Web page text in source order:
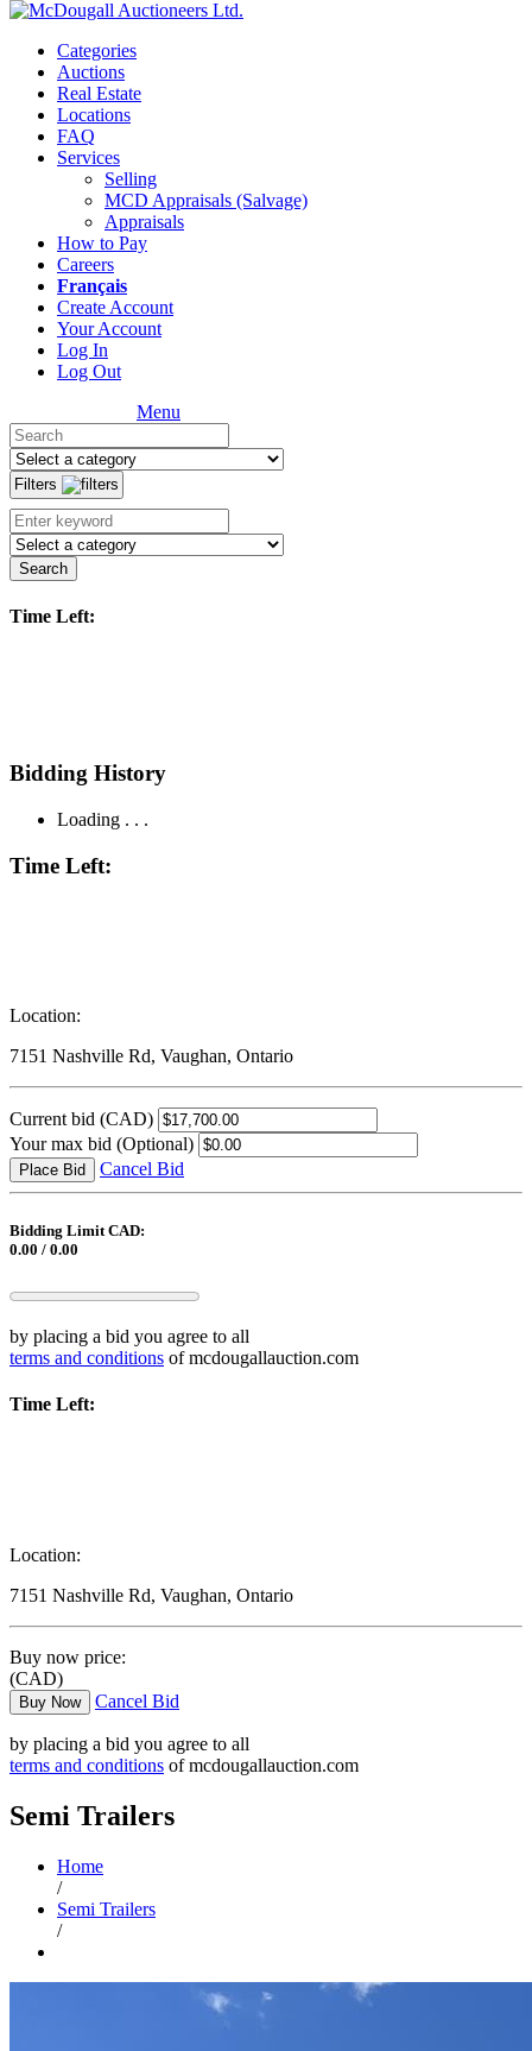
Categories
Auctions
Real Estate
Locations
FAQ
Services
Selling
MCD Appraisals (Salvage)
Appraisals
How to Pay
Careers
Français
Create Account
Your Account
Log In
Log Out
Menu
Filters
Search
Time Left:
Bidding History
Loading . . .
Time Left:
Location:
7151 Nashville Rd, Vaughan, Ontario
Current bid (CAD)
Your max bid (Optional)
Place Bid Cancel Bid
Bidding Limit CAD:
0.00 / 0.00
by placing a bid you agree to all
terms and conditions of mcdougallauction.com
Time Left:
Location:
7151 Nashville Rd, Vaughan, Ontario
Buy now price:
(CAD)
Buy Now Cancel Bid
by placing a bid you agree to all
terms and conditions of mcdougallauction.com
Semi Trailers
Home
/
Semi Trailers
/